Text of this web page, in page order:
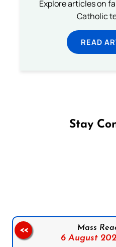
Explore articles on
Catholic
READ
Stay
Mass
6 August
<<